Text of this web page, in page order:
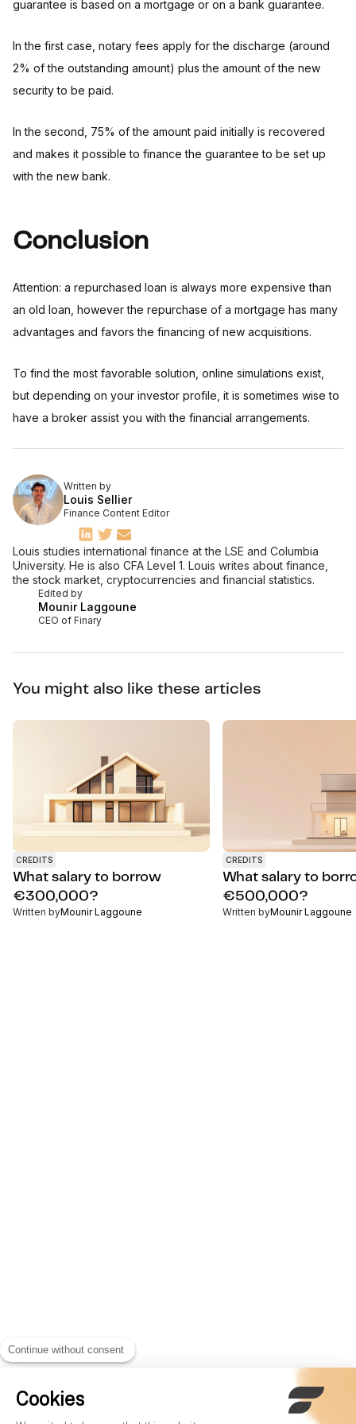
Continue without consent
Cookies
guarantee is based on a mortgage or on a bank guarantee.
In the first case, notary fees apply for the discharge (around
2% of the outstanding amount) plus the amount of the new
security to be paid.
In the second, 75% of the amount paid initially is recovered
and makes it possible to finance the guarantee to be set up
with the new bank.
Conclusion
Attention: a repurchased loan is always more expensive than
an old loan, however the repurchase of a mortgage has many
advantages and favors the financing of new acquisitions.
To find the most favorable solution, online simulations exist,
but depending on your investor profile, it is sometimes wise to
have a broker assist you with the financial arrangements.
Edited by
Mounir Laggoune
CEO of Finary
Written by
Louis Sellier
Finance Content Editor
Louis studies international finance at the LSE and Columbia
University. He is also CFA Level 1. Louis writes about finance,
the stock market, cryptocurrencies and financial statistics.
You might also like these articles
CREDITS
What salary to borrow
€300,000?
Written byMounir Laggoune
CREDITS
What salary to
€500,000?
Written byMounir Laggoune